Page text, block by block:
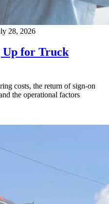
28, 2026
Up for Truck
costs, the return of sign-on
the operational factors